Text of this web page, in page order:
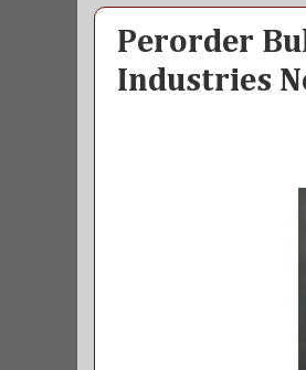
Perorder
Industries